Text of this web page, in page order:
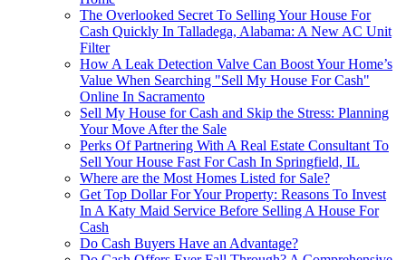
The Overlooked Secret To Selling Your House For
Cash Quickly In Talladega, Alabama: A New AC Unit
Filter
How A Leak Detection Valve Can Boost Your Home’s
Value When Searching "Sell My House For Cash"
Online In Sacramento
Sell My House for Cash and Skip the Stress: Planning
Your Move After the Sale
Perks Of Partnering With A Real Estate Consultant To
Sell Your House Fast For Cash In Springfield, IL
Where are the Most Homes Listed for Sale?
Get Top Dollar For Your Property: Reasons To Invest
In A Katy Maid Service Before Selling A House For
Cash
Do Cash Buyers Have an Advantage?